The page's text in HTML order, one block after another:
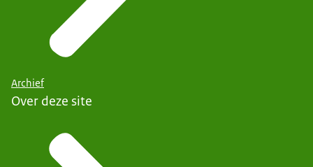
Archief
Over deze site